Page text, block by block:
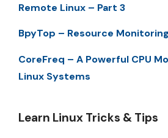
Remote Linux – Part 3
BpyTop – Resource
CoreFreq – A Powerful CPU
Linux Systems
Learn Linux Tricks & Tips